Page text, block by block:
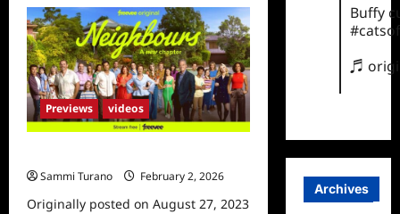
Chrishell
Strause
Joins
NeighboursNo
Previews videos
Sammi Turano
February 2, 2026
Originally posted on August 27, 2023
Buffy
♬
Archives